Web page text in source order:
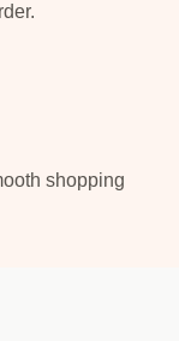
shopping